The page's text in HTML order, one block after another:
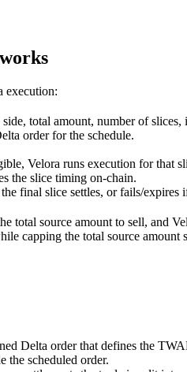
execution:
side, total amount, number of
order for the schedule.
Velora runs execution for that
the slice timing on-chain.
final slice settles, or fails/expires
total source amount to sell, and
capping the total source amount
Delta order that defines the
the scheduled order.